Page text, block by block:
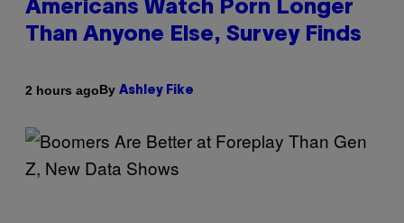
Americans Watch Porn Longer
Than Anyone Else, Survey Finds
2 hours agoBy Ashley Fike